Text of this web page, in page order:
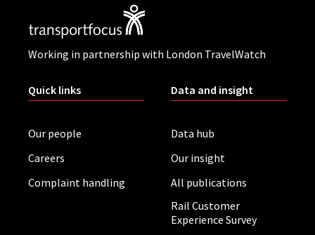
Working in partnership with London TravelWatch
Quick links
Our people
Careers
Complaint handling
Data and insight
Data hub
Our insight
All publications
Rail Customer
Experience Survey